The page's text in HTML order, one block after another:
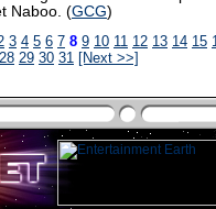
Naboo. (GCG)
3 4 5 6 7 8 9 10 11 12 13 14 15
28 29 30 31 [Next >>]